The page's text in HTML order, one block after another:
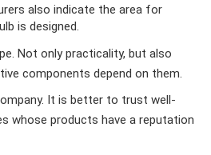
also indicate the area for
is designed.
Not only practicality, but also
components depend on them.
It is better to trust well-
whose products have a reputation